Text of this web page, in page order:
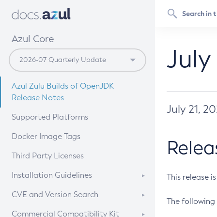
Azul Core
Azul Zulu Builds of OpenJDK
Release Notes
Supported Platforms
Docker Image Tags
Third Party Licenses
Installation Guidelines
Supported (Zulu SA) on Linux
CVE and Version Search
CVE Search Tool
Commercial Compatibility Kit
July 21,
This release
The following